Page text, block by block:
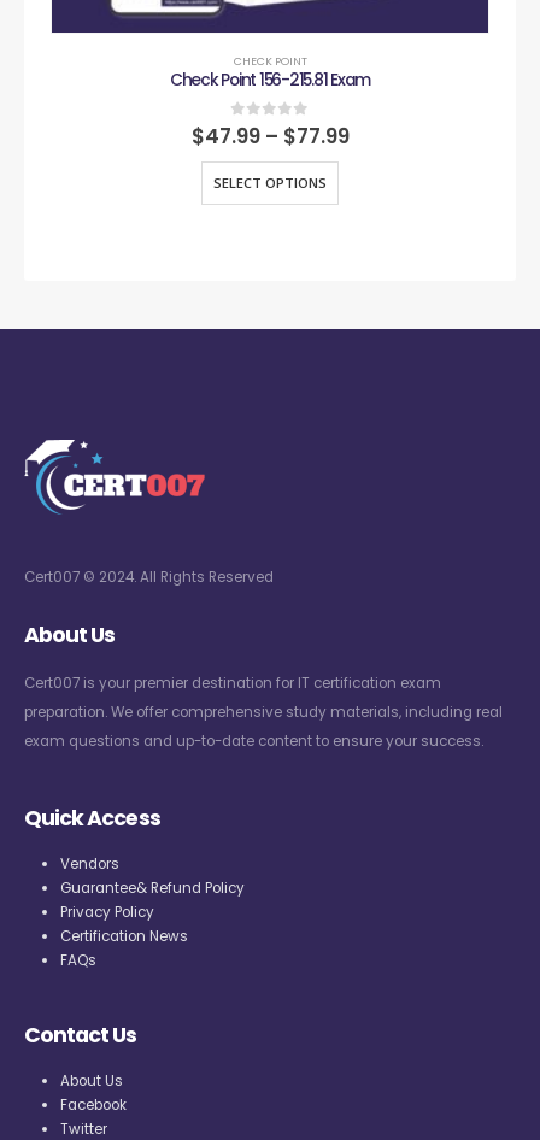
CHECK POINT
Check Point 156-215.81 Exam
0out of 5
$47.99 – $77.99
SELECT OPTIONS
Cert007 © 2024. All Rights Reserved
About Us
Cert007 is your premier destination for IT certification exam
preparation. We offer comprehensive study materials, including real
exam questions and up-to-date content to ensure your success.
Quick Access
Vendors
Guarantee& Refund Policy
Privacy Policy
Certification News
FAQs
Contact Us
About Us
Facebook
Twitter